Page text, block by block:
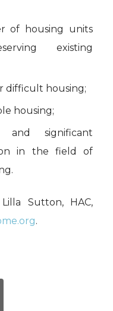
of housing units
existing
difficult housing;
housing;
significant
in the field of
Lilla Sutton, HAC,
.